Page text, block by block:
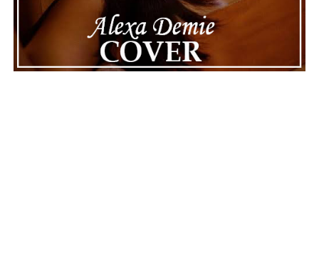
of celebrity news, reminding fans that there’s always
more to a story than what’s seen in the headlines.